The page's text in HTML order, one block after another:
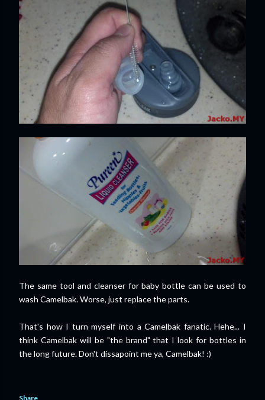
The same tool and cleanser for baby bottle can be used to
wash Camelbak. Worse, just replace the parts.
That's how I turn myself into a Camelbak fanatic. Hehe... I
think Camelbak will be "the brand" that I look for bottles in
the long future. Don't dissapoint me ya, Camelbak! :)
Share